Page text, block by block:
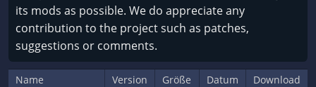
its mods as possible. We do appreciate any
contribution to the project such as patches,
suggestions or comments.
Name Version Größe Datum Download